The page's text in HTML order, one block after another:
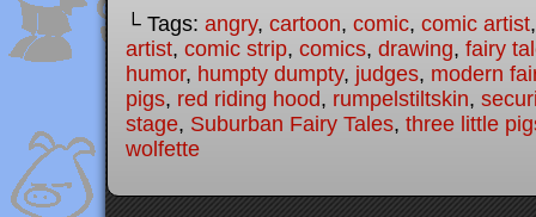
└ Tags: angry, cartoon, comic, comic artist
artist, comic strip, comics, drawing, fairy
humor, humpty dumpty, judges, modern
pigs, red riding hood, rumpelstiltskin,
stage, Suburban Fairy Tales, three little
wolfette